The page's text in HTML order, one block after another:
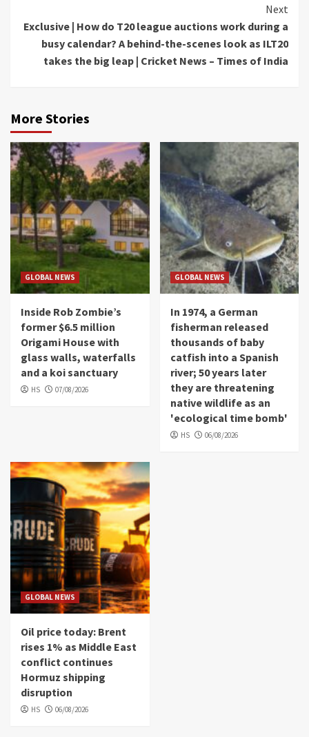
Next
Exclusive | How do T20 league auctions work during a
busy calendar? A behind-the-scenes look as ILT20
takes the big leap | Cricket News – Times of India
More Stories
GLOBAL NEWS
Inside Rob Zombie’s
former $6.5 million
Origami House with
glass walls, waterfalls
and a koi sanctuary
HS 07/08/2026
GLOBAL NEWS
In 1974, a German
fisherman released
thousands of baby
catfish into a Spanish
river; 50 years later
they are threatening
native wildlife as an
'ecological time bomb'
HS 06/08/2026
GLOBAL NEWS
Oil price today: Brent
rises 1% as Middle East
conflict continues
Hormuz shipping
disruption
HS 06/08/2026